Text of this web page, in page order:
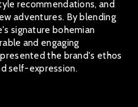
recommendations, and
adventures. By blending
signature bohemian
and engaging
the brand's ethos
self-expression.